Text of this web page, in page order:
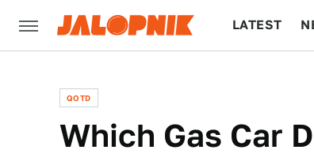
LATEST
QOTD
Which Gas Car